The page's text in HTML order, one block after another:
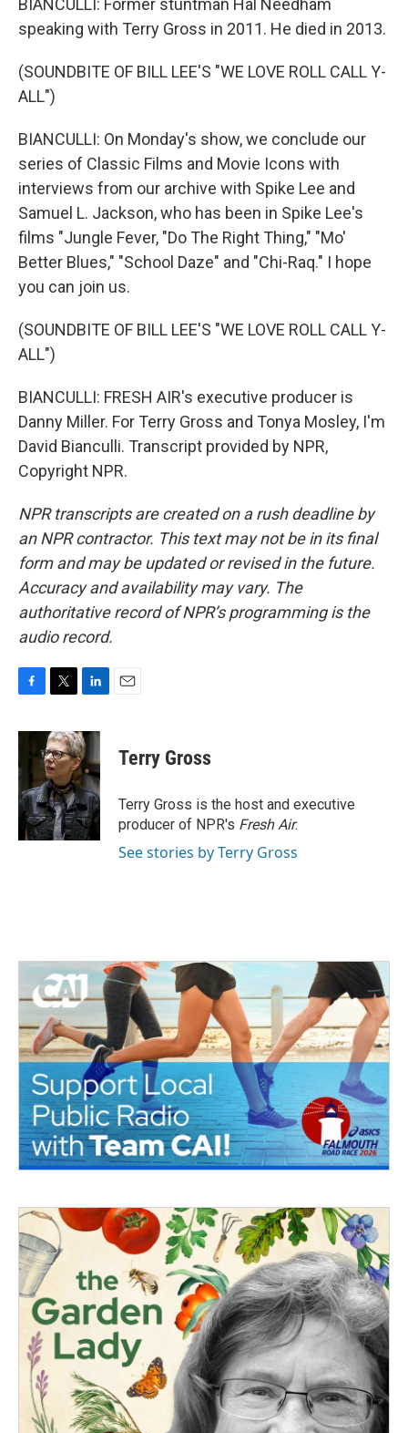
BIANCULLI: Former stuntman Hal Needham
speaking with Terry Gross in 2011. He died in 2013.
(SOUNDBITE OF BILL LEE'S "WE LOVE ROLL CALL Y-
ALL")
BIANCULLI: On Monday's show, we conclude our
series of Classic Films and Movie Icons with
interviews from our archive with Spike Lee and
Samuel L. Jackson, who has been in Spike Lee's
films "Jungle Fever, "Do The Right Thing," "Mo'
Better Blues," "School Daze" and "Chi-Raq." I hope
you can join us.
(SOUNDBITE OF BILL LEE'S "WE LOVE ROLL CALL Y-
ALL")
BIANCULLI: FRESH AIR's executive producer is
Danny Miller. For Terry Gross and Tonya Mosley, I'm
David Bianculli. Transcript provided by NPR,
Copyright NPR.
NPR transcripts are created on a rush deadline by
an NPR contractor. This text may not be in its final
form and may be updated or revised in the future.
Accuracy and availability may vary. The
authoritative record of NPR’s programming is the
audio record.
c
b
o
o
k
i
t
t
e
r
n
k
e
d
I
n
Terry Gross
Terry Gross is the host and executive
producer of NPR's Fresh Air.
See stories by Terry Gross